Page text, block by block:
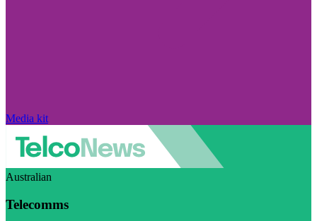
Media kit
Australian
Telecomms